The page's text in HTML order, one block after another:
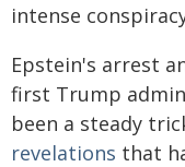
intense
Epstein's arrest
first Trump
been a steady
revelations that